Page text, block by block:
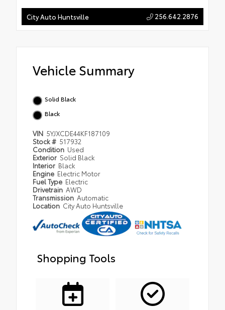
City Auto Huntsville 256.642.2876
Vehicle Summary
Solid Black
Black
VIN 5YJXCDE44KF187109
Stock # 517932
Condition Used
Exterior Solid Black
Interior Black
Engine Electric Motor
Fuel Type Electric
Drivetrain AWD
Transmission Automatic
Location City Auto Huntsville
Shopping Tools